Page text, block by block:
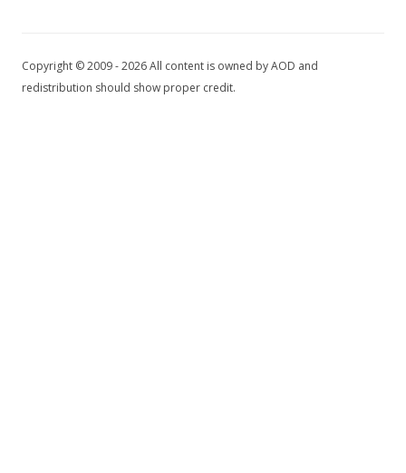
Copyright © 2009 - 2026 All content is owned by AOD and
redistribution should show proper credit.